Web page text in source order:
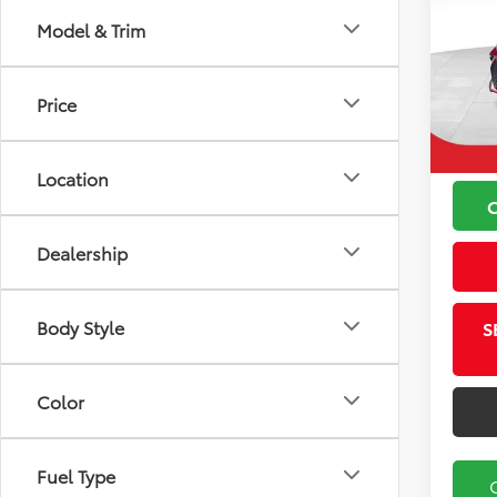
Model & Trim
Price
Location
Dealership
Body Style
Color
Fuel Type
VIN: